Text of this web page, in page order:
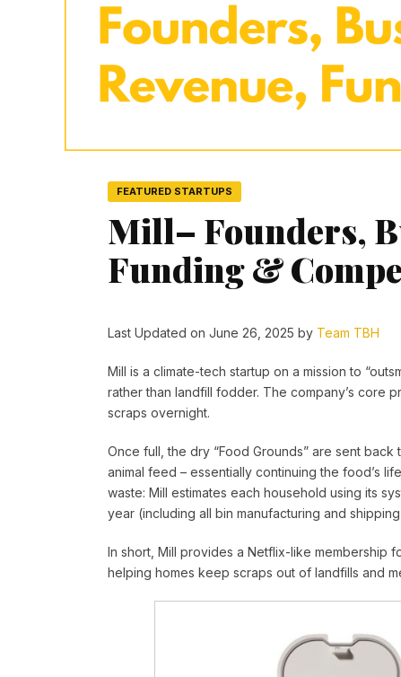
FEATURED STARTUPS
Mill– Founders,
Funding &
Last Updated on June 26, 2025 by Team TBH
Mill is a climate-tech startup on a mission to
rather than landfill fodder. The company’s core
scraps overnight.
Once full, the dry “Food Grounds” are sent
animal feed – essentially continuing the food’s
waste: Mill estimates each household using its
year (including all bin manufacturing and
In short, Mill provides a Netflix-like membership
helping homes keep scraps out of landfills and